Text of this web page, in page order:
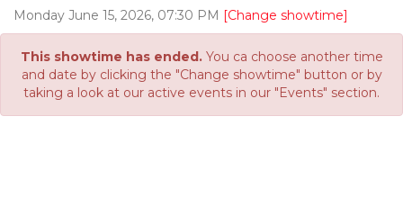
Monday June 15, 2026, 07:30 PM [Change showtime]
This showtime has ended.You ca choose another time
and date by clicking the "Change showtime" button or by
taking a look at our active events in our "Events" section.